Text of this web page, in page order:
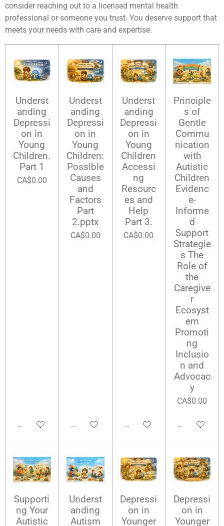
consider reaching out to a licensed mental health
professional or someone you trust. You deserve support that
meets your needs with care and expertise.
Underst
anding
Depressi
on in
Young
Children.
Part 1
CA$0.00
Add to cart
Underst
anding
Depressi
on in
Young
Children:
Possible
Causes
and
Factors
Part
2.pptx
CA$0.00
Add to cart
Underst
anding
Depressi
on in
Young
Children
Accessi
ng
Resourc
es and
Help
Part 3.
CA$0.00
Add to cart
Principle
s of
Gentle
Commu
nication
with
Autistic
Children
Evidenc
e-
Informe
d
Support
Strategie
s The
Role of
the
Caregive
r
Ecosyst
em
Promoti
ng
Inclusio
n and
Advocac
y
CA$0.00
Add to cart
Supporti
ng Your
Autistic
Underst
anding
Autism
Depressi
on in
Younger
Depressi
on in
Younger